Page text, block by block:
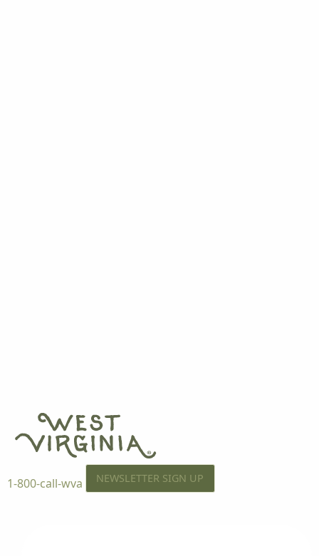
1-800-call-wva NEWSLETTER SIGN UP